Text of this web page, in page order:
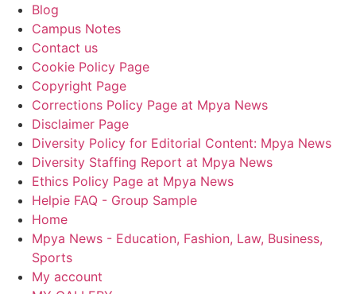
Blog
Campus Notes
Contact us
Cookie Policy Page
Copyright Page
Corrections Policy Page at Mpya News
Disclaimer Page
Diversity Policy for Editorial Content: Mpya News
Diversity Staffing Report at Mpya News
Ethics Policy Page at Mpya News
Helpie FAQ - Group Sample
Home
Mpya News - Education, Fashion, Law, Business,
Sports
My account